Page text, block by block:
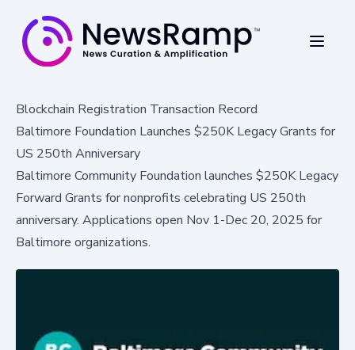
Blockchain Registration Transaction Record
Baltimore Foundation Launches $250K Legacy Grants for
US 250th Anniversary
Baltimore Community Foundation launches $250K Legacy
Forward Grants for nonprofits celebrating US 250th
anniversary. Applications open Nov 1-Dec 20, 2025 for
Baltimore organizations.